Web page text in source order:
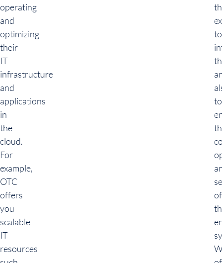
operating
and
optimizing
their
IT
infrastructure
and
applications
in
the
cloud.
For
example,
OTC
offers
you
scalable
IT
resources
to
to
of